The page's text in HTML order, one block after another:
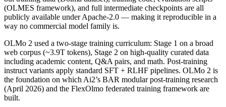
(OLMES framework), and full intermediate checkpoints are all
publicly available under Apache-2.0 — making it reproducible in a
way no commercial model family is.
OLMo 2 used a two-stage training curriculum: Stage 1 on a broad
web corpus (~3.9T tokens), Stage 2 on high-quality curated data
including academic content, Q&A pairs, and math. Post-training
instruct variants apply standard SFT + RLHF pipelines. OLMo 2 is
the foundation on which Ai2’s BAR modular post-training research
(April 2026) and the FlexOlmo federated training framework are
built.